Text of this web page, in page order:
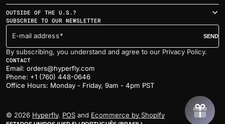
SUBSCRIBE TO OUR NEWSLETTER
E-mail address SEND
By subscribing, you understand and agree to our Privacy Policy.
OUTSIDE OF THE U.S.?
CONTACT
Email: orders@hyperfly.com
Phone: +1 (760) 448-0646
Office Hours: Monday - Friday, 9am - 4pm PST
© 2026 Hyperfly. POS and Ecommerce by Shopify